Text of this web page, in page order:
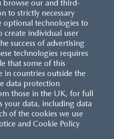
browse our and third-
to strictly necessary
optional technologies to
create individual user
success of advertising
technologies requires
that some of this
in countries outside the
data protection
those in the UK, for full
your data, including data
of the cookies we use
and Cookie Policy